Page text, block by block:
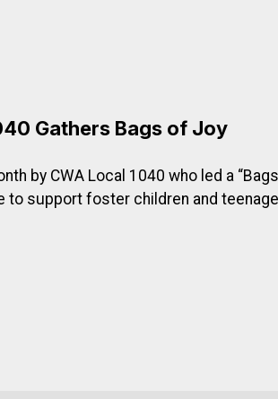
Gathers Bags of Joy
by CWA Local 1040 who led a
to support foster children and
Bags of Joy